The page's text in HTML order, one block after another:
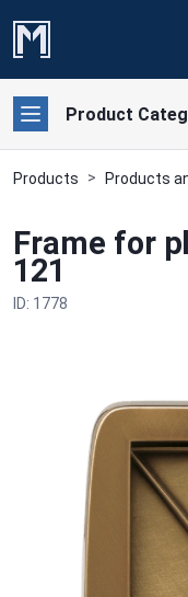
Product
Products Products
Frame for
121
ID: 1778